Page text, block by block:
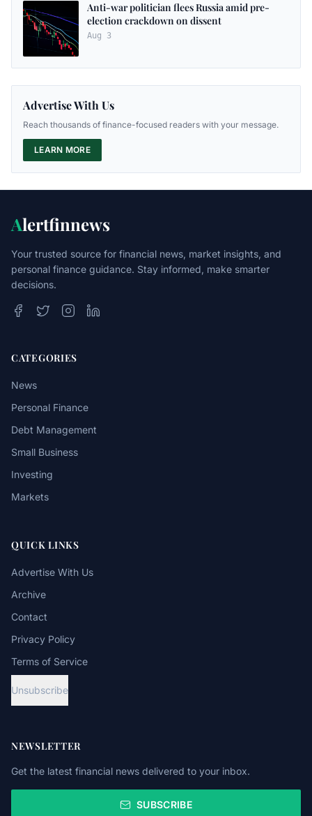
Anti-war politician flees Russia amid pre-
election crackdown on dissent
Aug 3
Advertise With Us
Reach thousands of finance-focused readers with your message.
LEARN MORE
Alertfinnews
Your trusted source for financial news, market insights, and
personal finance guidance. Stay informed, make smarter
decisions.
CATEGORIES
News
Personal Finance
Debt Management
Small Business
Investing
Markets
QUICK LINKS
Advertise With Us
Archive
Contact
Privacy Policy
Terms of Service
Unsubscribe
NEWSLETTER
Get the latest financial news delivered to your inbox.
SUBSCRIBE